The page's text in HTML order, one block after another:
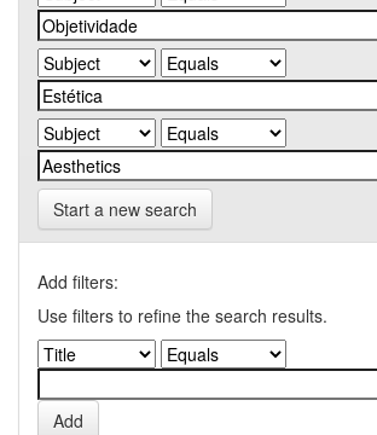
Start a new search
Add filters:
Use filters to refine the search results.